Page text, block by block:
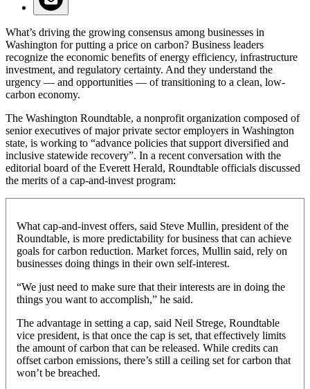
What’s driving the growing consensus among businesses in
Washington for putting a price on carbon? Business leaders
recognize the economic benefits of energy efficiency, infrastructure
investment, and regulatory certainty. And they understand the
urgency — and opportunities — of transitioning to a clean, low-
carbon economy.
The Washington Roundtable, a nonprofit organization composed of
senior executives of major private sector employers in Washington
state, is working to “advance policies that support diversified and
inclusive statewide recovery”. In a recent conversation with the
editorial board of the Everett Herald, Roundtable officials discussed
the merits of a cap-and-invest program:
What cap-and-invest offers, said Steve Mullin, president of the
Roundtable, is more predictability for business that can achieve
goals for carbon reduction. Market forces, Mullin said, rely on
businesses doing things in their own self-interest.
“We just need to make sure that their interests are in doing the
things you want to accomplish,” he said.
The advantage in setting a cap, said Neil Strege, Roundtable
vice president, is that once the cap is set, that effectively limits
the amount of carbon that can be released. While credits can
offset carbon emissions, there’s still a ceiling set for carbon that
won’t be breached.